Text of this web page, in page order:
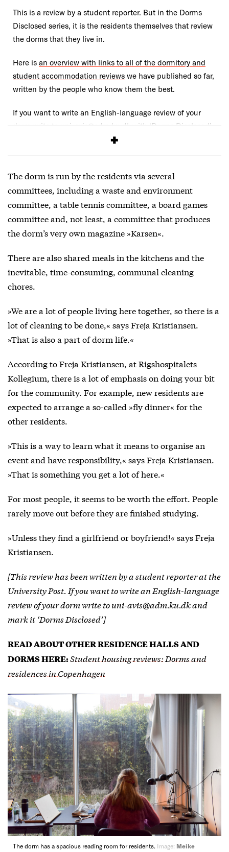
This is a review by a student reporter. But in the Dorms
Disclosed series, it is the residents themselves that review
the dorms that they live in.
Here is an overview with links to all of the dormitory and
student accommodation reviews we have published so far,
written by the people who know them the best.
If you want to write an English-language review of your
dorm write to uni-avis@adm.ku.dk with ‘Dorms Disclosed’
The dorm is run by the residents via several
committees, including a waste and environment
committee, a table tennis committee, a board games
committee and, not least, a committee that produces
the dorm’s very own magazine »Karsen«.
There are also shared meals in the kitchens and the
inevitable, time-consuming, communal cleaning
chores.
»We are a lot of people living here together, so there is a
lot of cleaning to be done,« says Freja Kristiansen.
»That is also a part of dorm life.«
According to Freja Kristiansen, at Rigshospitalets
Kollegium, there is a lot of emphasis on doing your bit
for the community. For example, new residents are
expected to arrange a so-called »fly dinner« for the
other residents.
»This is a way to learn what it means to organise an
event and have responsibility,« says Freja Kristiansen.
»That is something you get a lot of here.«
For most people, it seems to be worth the effort. People
rarely move out before they are finished studying.
»Unless they find a girlfriend or boyfriend!« says Freja
Kristiansen.
[This review has been written by a student reporter at the
University Post. If you want to write an English-language
review of your dorm write to uni-avis@adm.ku.dk and
mark it ‘Dorms Disclosed’]
READ ABOUT OTHER RESIDENCE HALLS AND
DORMS HERE:Student housing reviews: Dorms and
residences in Copenhagen
The dorm has a spacious reading room for residents. Image: Meike